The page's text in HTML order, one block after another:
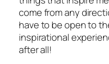
come from any
have to be open to
inspirational
after all!